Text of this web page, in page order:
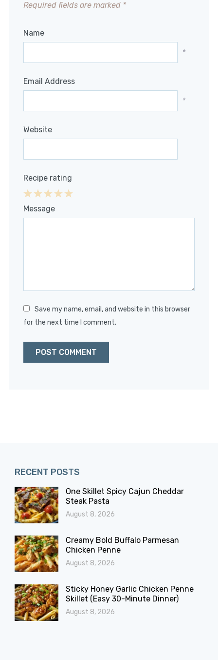
Required fields are marked *
Name
*
Email Address
*
Website
Recipe rating
4
3
2
1
Message
Save my name, email, and website in this browser
for the next time I comment.
RECENT POSTS
One Skillet Spicy Cajun Cheddar
Steak Pasta
August 8, 2026
Creamy Bold Buffalo Parmesan
Chicken Penne
August 8, 2026
Sticky Honey Garlic Chicken Penne
Skillet (Easy 30-Minute Dinner)
August 8, 2026